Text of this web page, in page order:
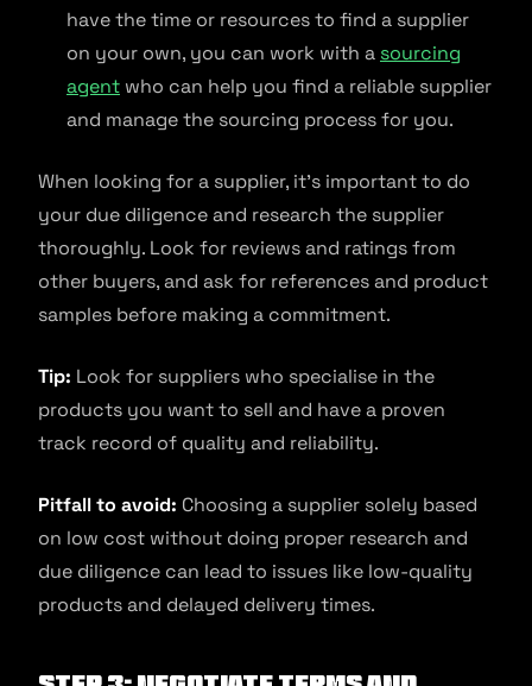
have the time or resources to find a supplier
on your own, you can work with a sourcing
agent who can help you find a reliable supplier
and manage the sourcing process for you.
When looking for a supplier, it’s important to do
your due diligence and research the supplier
thoroughly. Look for reviews and ratings from
other buyers, and ask for references and product
samples before making a commitment.
Tip: Look for suppliers who specialise in the
products you want to sell and have a proven
track record of quality and reliability.
Pitfall to avoid: Choosing a supplier solely based
on low cost without doing proper research and
due diligence can lead to issues like low-quality
products and delayed delivery times.